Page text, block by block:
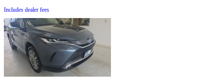
Includes dealer fees